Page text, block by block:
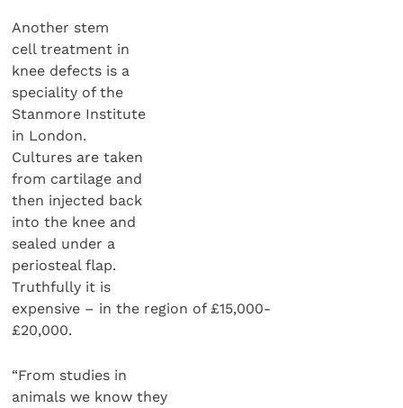
Another stem
cell treatment in
knee defects is a
speciality of the
Stanmore Institute
in London.
Cultures are taken
from cartilage and
then injected back
into the knee and
sealed under a
periosteal flap.
Truthfully it is
expensive – in the region of £15,000-
£20,000.
“From studies in
animals we know they